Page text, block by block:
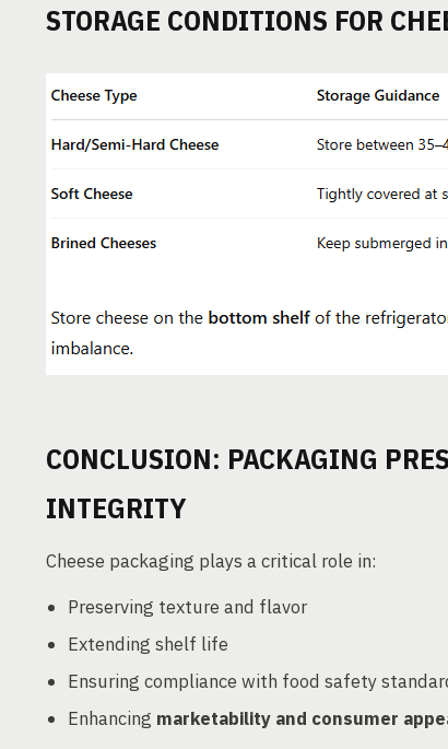
STORAGE CONDITIONS FOR
CONCLUSION: PACKAGING
INTEGRITY
Cheese packaging plays a critical role in:
Preserving texture and flavor
Extending shelf life
Ensuring compliance with food safety
Enhancing marketability and consumer